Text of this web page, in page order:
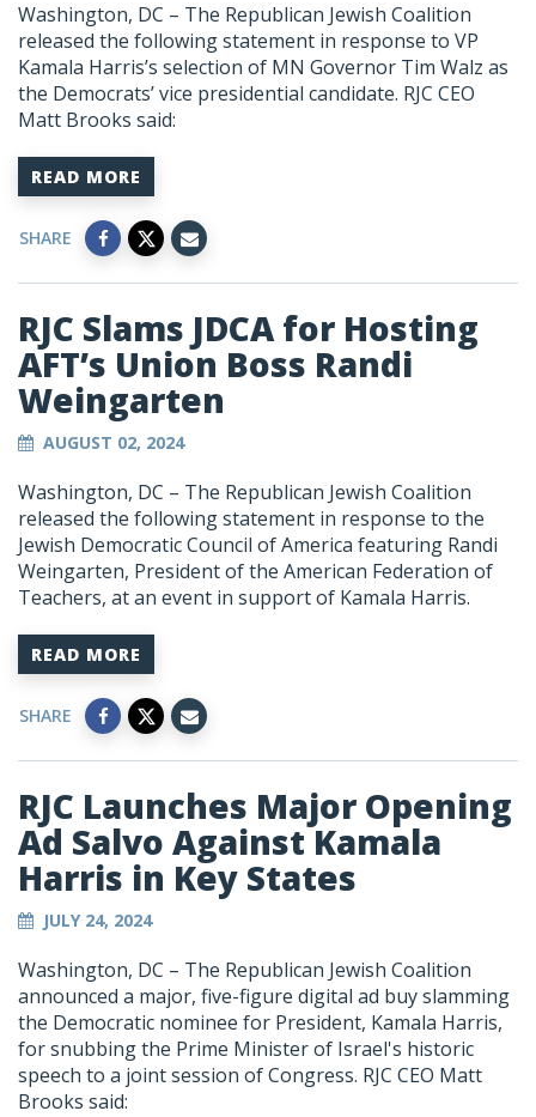
Washington, DC – The Republican Jewish Coalition
released the following statement in response to VP
Kamala Harris’s selection of MN Governor Tim Walz as
the Democrats’ vice presidential candidate. RJC CEO
Matt Brooks said:
READ MORE
SHARE
RJC Slams JDCA for Hosting
AFT’s Union Boss Randi
Weingarten
AUGUST 02, 2024
Washington, DC – The Republican Jewish Coalition
released the following statement in response to the
Jewish Democratic Council of America featuring Randi
Weingarten, President of the American Federation of
Teachers, at an event in support of Kamala Harris.
READ MORE
SHARE
RJC Launches Major Opening
Ad Salvo Against Kamala
Harris in Key States
JULY 24, 2024
Washington, DC – The Republican Jewish Coalition
announced a major, five-figure digital ad buy slamming
the Democratic nominee for President, Kamala Harris,
for snubbing the Prime Minister of Israel's historic
speech to a joint session of Congress. RJC CEO Matt
Brooks said: